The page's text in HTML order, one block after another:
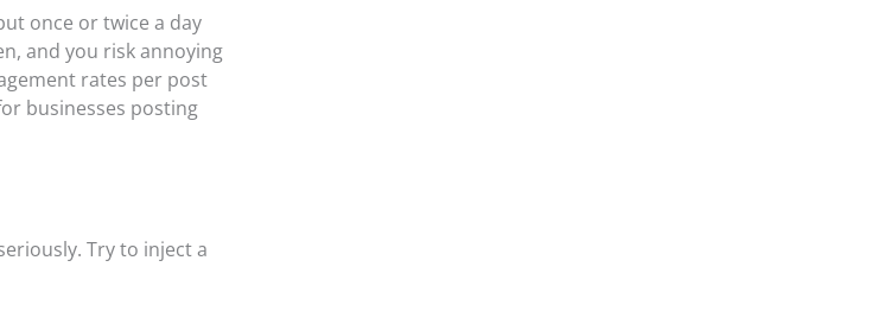
once or twice a day
and you risk annoying
rates per post
businesses posting
Try to inject a